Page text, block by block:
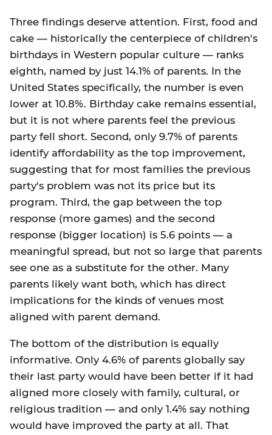
Three findings deserve attention. First, food and
cake — historically the centerpiece of children's
birthdays in Western popular culture — ranks
eighth, named by just 14.1% of parents. In the
United States specifically, the number is even
lower at 10.8%. Birthday cake remains essential,
but it is not where parents feel the previous
party fell short. Second, only 9.7% of parents
identify affordability as the top improvement,
suggesting that for most families the previous
party's problem was not its price but its
program. Third, the gap between the top
response (more games) and the second
response (bigger location) is 5.6 points — a
meaningful spread, but not so large that parents
see one as a substitute for the other. Many
parents likely want both, which has direct
implications for the kinds of venues most
aligned with parent demand.
The bottom of the distribution is equally
informative. Only 4.6% of parents globally say
their last party would have been better if it had
aligned more closely with family, cultural, or
religious tradition — and only 1.4% say nothing
would have improved the party at all. That